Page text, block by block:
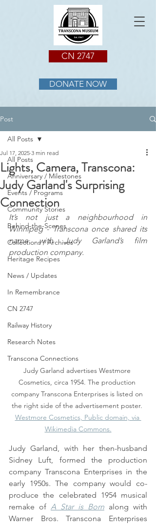
CN 2747
DONATE NOW
Post
All Posts
Anniversary / Milestones
Events / Programs
Community Stories
Behind-the-Scenes
Collections / Archives
Heritage Recipes
News / Updates
In Remembrance
CN 2747
Railway History
Research Notes
Transcona Connections
All Posts
Lights, Camera, Transcona:
Judy Garland's Surprising
Connection
Jul 17, 2025 3 min read
It’s not just a neighbourhood in
Winnipeg - Transcona once shared its
name with Judy Garland’s film
production company.
Judy Garland advertises Westmore
Cosmetics, circa 1954. The production
company Transcona Enterprises is listed on
the right side of the advertisement poster.
Westmore Cosmetics, Public domain, via
Wikimedia Commons.
Judy Garland, with her then-husband
Sidney Luft, formed the production
company Transcona Enterprises in the
early 1950s. The company would co-
produce the celebrated 1954 musical
remake of A Star is Born along with
Warner Bros. Transcona Enterprises